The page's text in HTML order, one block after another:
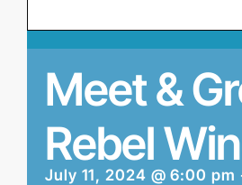
Meet &
Rebel
July 11, 2024 @ 6:00 pm